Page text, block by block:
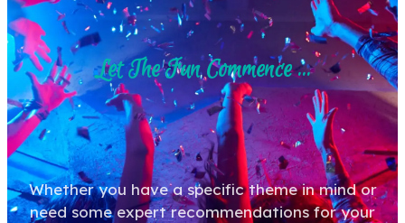
Let The Fun Commence ...
Whether you have a specific theme in mind or
need some expert recommendations for your